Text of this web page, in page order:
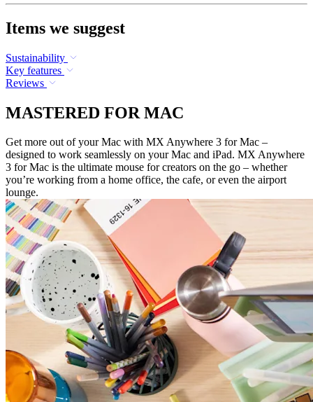
Items we suggest
Sustainability
Key features
Reviews
MASTERED FOR MAC
Get more out of your Mac with MX Anywhere 3 for Mac –
designed to work seamlessly on your Mac and iPad. MX Anywhere
3 for Mac is the ultimate mouse for creators on the go – whether
you’re working from a home office, the cafe, or even the airport
lounge.